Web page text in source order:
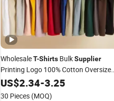
WholesaleT-Shirts BulkSupplier
Printing Logo 100% Cotton Oversize
Custom Men's T-Shirts
US$2.34-3.25
30 Pieces (MOQ)